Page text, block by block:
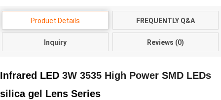
Product Details FREQUENTLY Q&A
Inquiry Reviews (0)
Infrared LED 3W 3535 High Power SMD LEDs
silica gel Lens Series